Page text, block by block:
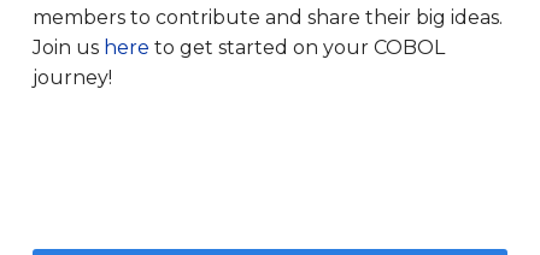
members to contribute and share their big ideas.
Join us here to get started on your COBOL
journey!